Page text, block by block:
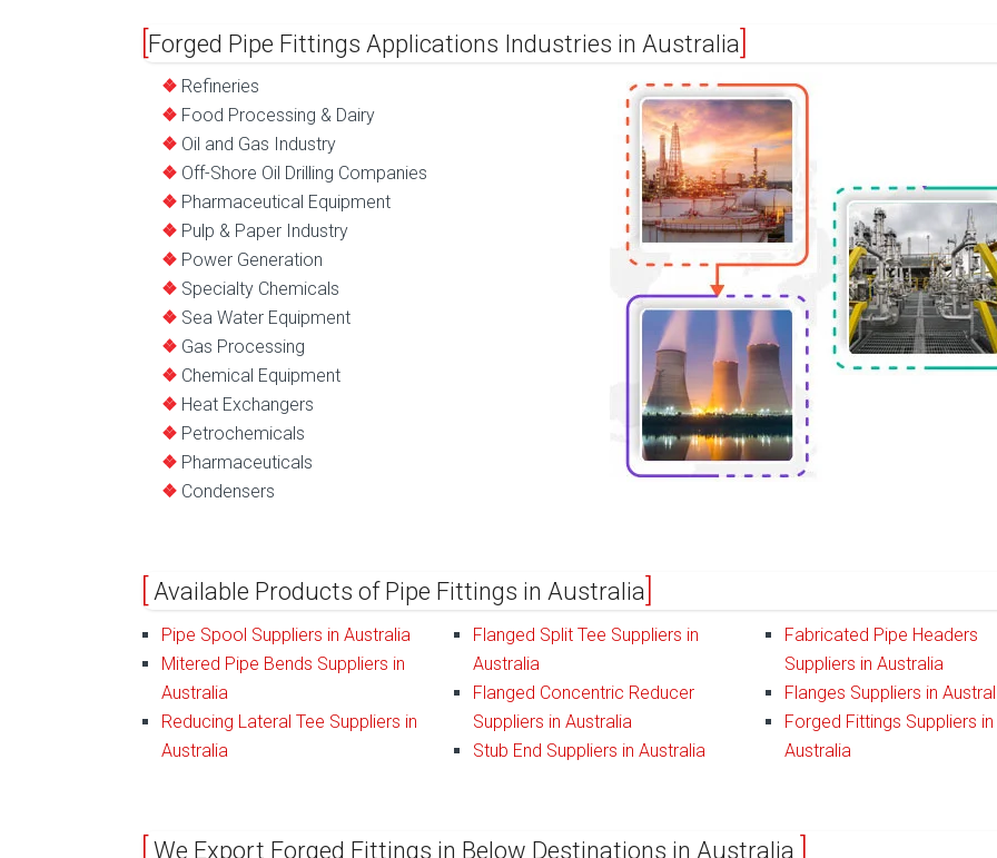
Forged Pipe Fittings Applications Industries in Australia
Refineries
Food Processing & Dairy
Oil and Gas Industry
Off-Shore Oil Drilling Companies
Pharmaceutical Equipment
Pulp & Paper Industry
Power Generation
Specialty Chemicals
Sea Water Equipment
Gas Processing
Chemical Equipment
Heat Exchangers
Petrochemicals
Pharmaceuticals
Condensers
Available Products of Pipe Fittings in Australia
Pipe Spool Suppliers in Australia
Mitered Pipe Bends Suppliers in
Australia
Reducing Lateral Tee Suppliers in
Australia
Flanged Split Tee Suppliers in
Australia
Flanged Concentric Reducer
Suppliers in Australia
Stub End Suppliers in Australia
Fabricated Pipe Headers
Suppliers in Australia
Flanges Suppliers in
Forged Fittings Suppliers in
Australia
We Export Forged Fittings in Below Destinations in Australia